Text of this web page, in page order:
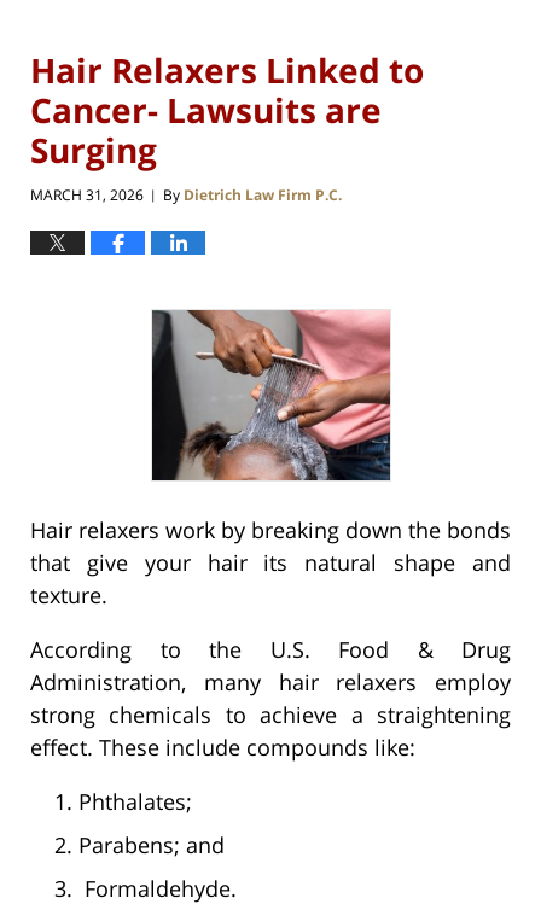
Hair Relaxers Linked to
Cancer- Lawsuits are
Surging
MARCH 31, 2026 | By Dietrich Law Firm P.C.
Hair relaxers work by breaking down the bonds
that give your hair its natural shape and
texture.
According to the U.S. Food & Drug
Administration, many hair relaxers employ
strong chemicals to achieve a straightening
effect. These include compounds like:
Phthalates;
Parabens; and
Formaldehyde.